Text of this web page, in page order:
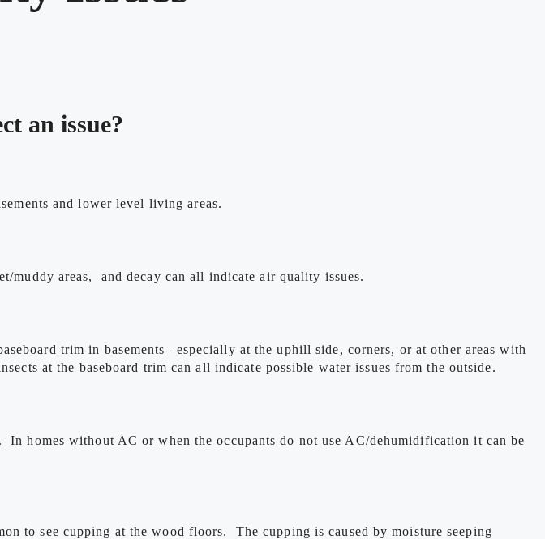
an issue?
and lower level living areas.
muddy areas, and decay can all indicate air quality issues.
trim in basements– especially at the uphill side, corners, or at other areas with
at the baseboard trim can all indicate possible water issues from the outside.
homes without AC or when the occupants do not use AC/dehumidification it can be
to see cupping at the wood floors. The cupping is caused by moisture seeping